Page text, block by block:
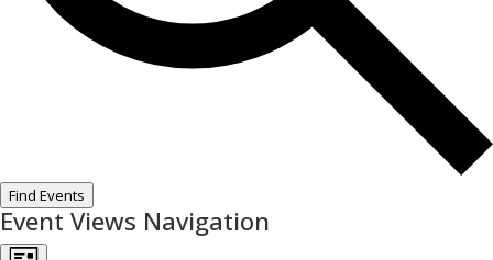
Find Events
Event Views Navigation